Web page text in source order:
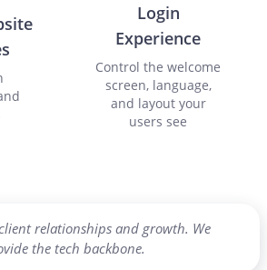
Login
Experience
Control the welcome
screen, language,
and layout your
users see
relationships and growth. We
the tech backbone.